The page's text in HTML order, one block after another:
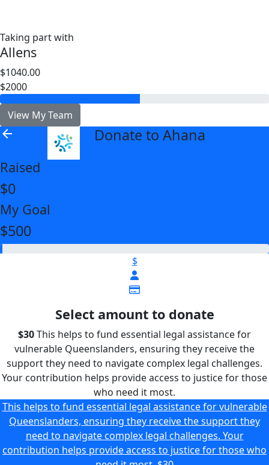
Taking part with
Allens
$1040.00
$2000
View My Team
arrow_back Donate to Ahana
Raised
$0
My Goal
$500
$
Select amount to donate
$30This helps to fund essential legal assistance for
vulnerable Queenslanders, ensuring they receive the
support they need to navigate complex legal challenges.
Your contribution helps provide access to justice for those
who need it most.
This helps to fund essential legal assistance for vulnerable
Queenslanders, ensuring they receive the support they
need to navigate complex legal challenges. Your
contribution helps provide access to justice for those who